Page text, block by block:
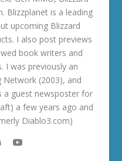
Blizzplanet is a leading
upcoming Blizzard
I also post previews
book writers and
I was previously an
(2003), and
a guest newsposter for
a few years ago and
Diablo3.com)